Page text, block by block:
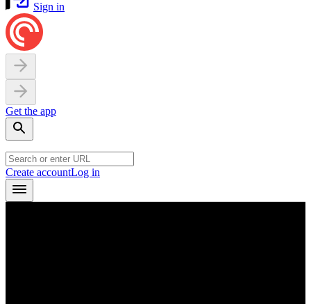
Sign in
Get the app
Create accountLog in